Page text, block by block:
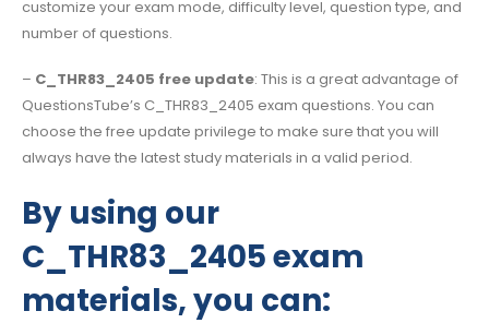
customize your exam mode, difficulty level, question type, and
number of questions.
– C_THR83_2405 free update: This is a great advantage of
QuestionsTube’s C_THR83_2405 exam questions. You can
choose the free update privilege to make sure that you will
always have the latest study materials in a valid period.
By using our
C_THR83_2405 exam
materials, you can: